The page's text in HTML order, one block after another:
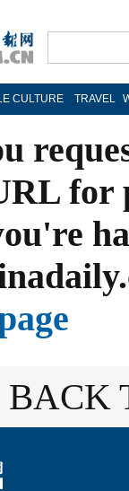
CULTURE TRAVEL
BACK